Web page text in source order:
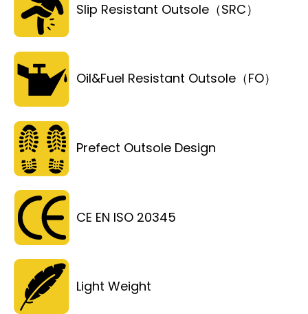
Slip Resistant Outsole（SRC）
Oil&Fuel Resistant Outsole（FO）
Prefect Outsole Design
CE EN ISO 20345
Light Weight